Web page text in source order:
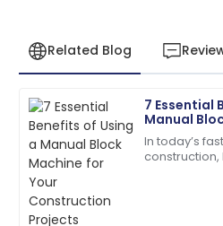
Related Blog
7 Essential
Manual
In today’s
O
Olivia
Mitchell
Very reliable product! The
efficient and very friendly.
20 May